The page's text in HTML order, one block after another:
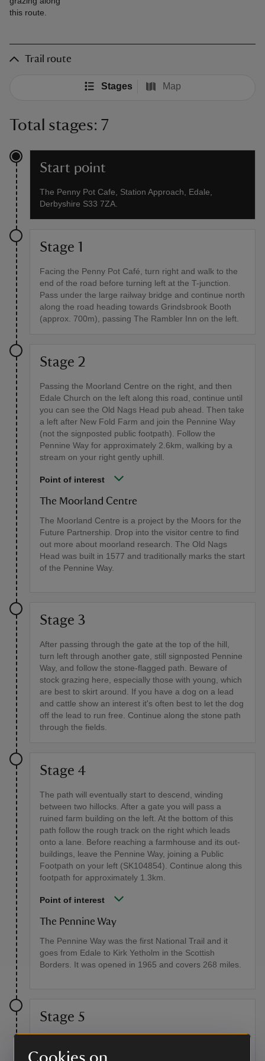
Cookies on
this route.
Trail route
Stages Map
Total stages: 7
Start point
The Penny Pot Cafe, Station Approach, Edale,
Derbyshire S33 7ZA.
Stage 1
Facing the Penny Pot Café, turn right and walk to the
end of the road before turning left at the T-junction.
Pass under the large railway bridge and continue north
along the road heading towards Grindsbrook Booth
(approx. 700m), passing The Rambler Inn on the left.
Stage 2
Passing the Moorland Centre on the right, and then
Edale Church on the left along this road, continue until
you can see the Old Nags Head pub ahead. Then take
a left after New Fold Farm and join the Pennine Way
(not the signposted public footpath). Follow the
Pennine Way for approximately 2.6km, walking by a
stream on your right gently uphill.
Point of interest
The Moorland Centre
The Moorland Centre is a project by the Moors for the
Future Partnership. Drop into the visitor centre to find
out more about moorland research. The Old Nags
Head was built in 1577 and traditionally marks the start
of the Pennine Way.
Stage 3
After passing through the gate at the top of the hill,
turn left through another gate, still signposted Pennine
Way, and follow the stone-flagged path. Beware of
stock grazing here, especially those with young, which
are best to skirt around. If you have a dog on a lead
and cattle show an interest it's often best to let the dog
off the lead to run free. Continue along the stone path
through the fields.
Stage 4
The path will eventually start to descend, winding
between two hillocks. After a gate you will pass a
ruined farm building on the left. At the bottom of this
path follow the rough track on the right which leads
onto a lane. Before reaching a farmhouse and its out-
buildings, leave the Pennine Way, joining a Public
Footpath on your left (SK104854). Continue along this
footpath for approximately 1.3km.
Point of interest
The Pennine Way
The Pennine Way was the first National Trail and it
goes from Edale to Kirk Yetholm in the Scottish
Borders. It was opened in 1965 and covers 268 miles.
Stage 5
bridges and one wooden one. You'll then cross over a